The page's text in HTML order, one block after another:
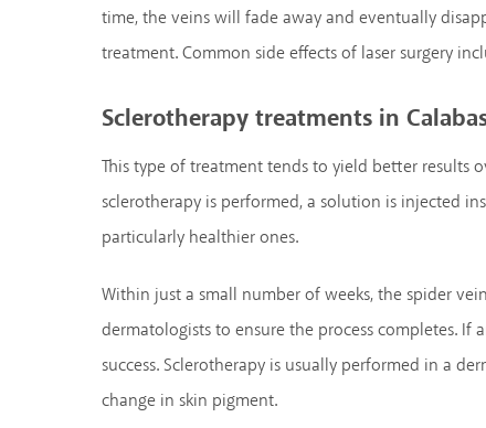
time, the veins will fade away and eventually
treatment. Common side effects of laser surgery
Sclerotherapy treatments in
This type of treatment tends to yield better results
sclerotherapy is performed, a solution is injected
particularly healthier ones.
Within just a small number of weeks, the spider
dermatologists to ensure the process completes.
success. Sclerotherapy is usually performed in a
change in skin pigment.